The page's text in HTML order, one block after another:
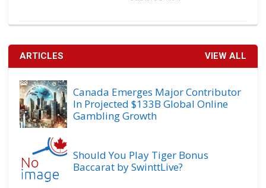
ARTICLES VIEW ALL
Canada Emerges Major Contributor
In Projected $133B Global Online
Gambling Growth
Should You Play Tiger Bonus
Baccarat by SwinttLive?